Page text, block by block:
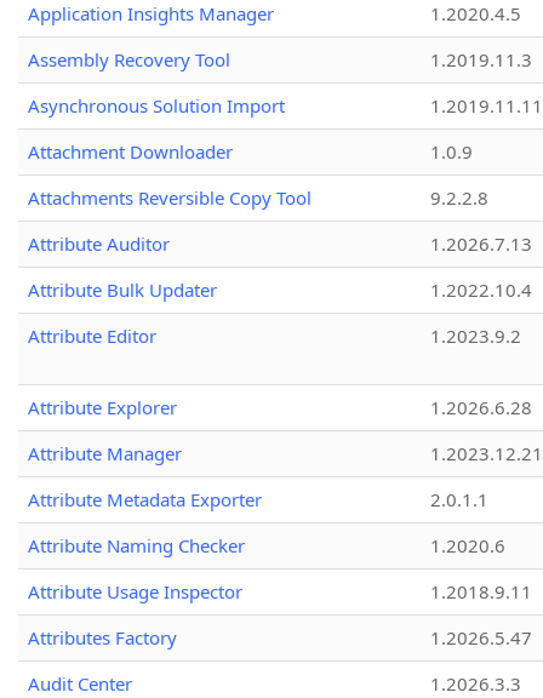
Application Insights Manager
1.2020.4.5
Assembly Recovery Tool
1.2019.11.3
Asynchronous Solution Import
1.2019.11.11
Attachment Downloader
1.0.9
Attachments Reversible Copy Tool
9.2.2.8
Attribute Auditor
1.2026.7.13
Attribute Bulk Updater
1.2022.10.4
Attribute Editor
1.2023.9.2
Attribute Explorer
1.2026.6.28
Attribute Manager
1.2023.12.21
Attribute Metadata Exporter
2.0.1.1
Attribute Naming Checker
1.2020.6
Attribute Usage Inspector
1.2018.9.11
Attributes Factory
1.2026.5.47
Audit Center
1.2026.3.3